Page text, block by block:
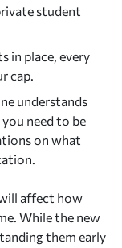
student
in place, every
cap.
understands
need to be
on what
affect how
While the new
them early